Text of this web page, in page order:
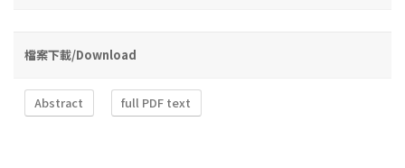
檔案下載/Download
Abstract full PDF text